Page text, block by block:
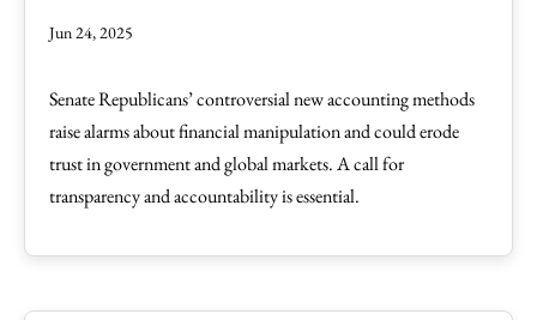
Jun 24, 2025
Senate Republicans’ controversial new accounting methods
raise alarms about financial manipulation and could erode
trust in government and global markets. A call for
transparency and accountability is essential.